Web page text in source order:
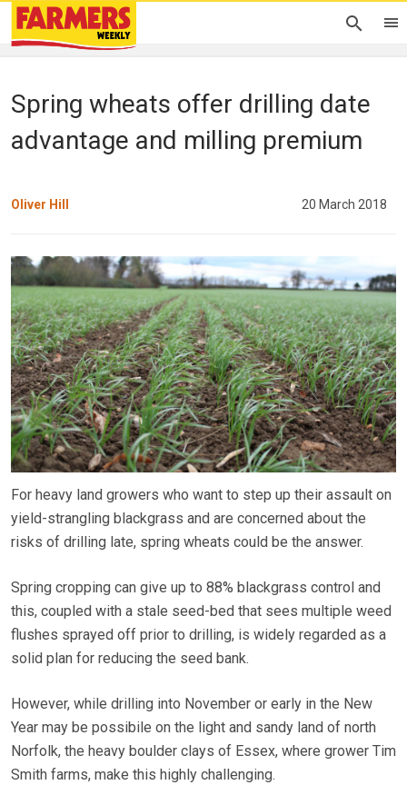
Spring wheats offer drilling date
advantage and milling premium
Oliver Hill 20 March 2018
For heavy land growers who want to step up their assault on
yield-strangling blackgrass and are concerned about the
risks of drilling late, spring wheats could be the answer.
Spring cropping can give up to 88% blackgrass control and
this, coupled with a stale seed-bed that sees multiple weed
flushes sprayed off prior to drilling, is widely regarded as a
solid plan for reducing the seed bank.
However, while drilling into November or early in the New
Year may be possibile on the light and sandy land of north
Norfolk, the heavy boulder clays of Essex, where grower Tim
Smith farms, make this highly challenging.